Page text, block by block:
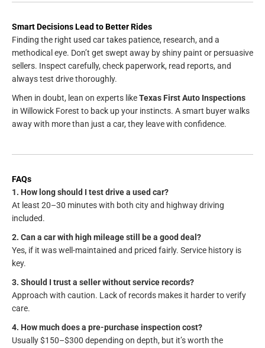
Smart Decisions Lead to Better Rides
Finding the right used car takes patience, research, and a
methodical eye. Don’t get swept away by shiny paint or persuasive
sellers. Inspect carefully, check paperwork, read reports, and
always test drive thoroughly.
When in doubt, lean on experts likeTexas First Auto Inspections
in Willowick Forest to back up your instincts. A smart buyer walks
away with more than just a car, they leave with confidence.
FAQs
1. How long should I test drive a used car?
At least 20–30 minutes with both city and highway driving
included.
2. Can a car with high mileage still be a good deal?
Yes, if it was well-maintained and priced fairly. Service history is
key.
3. Should I trust a seller without service records?
Approach with caution. Lack of records makes it harder to verify
care.
4. How much does a pre-purchase inspection cost?
Usually $150–$300 depending on depth, but it’s worth the